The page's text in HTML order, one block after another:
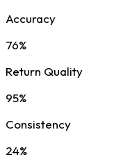
Accuracy
76%
Return Quality
95%
Consistency
24%